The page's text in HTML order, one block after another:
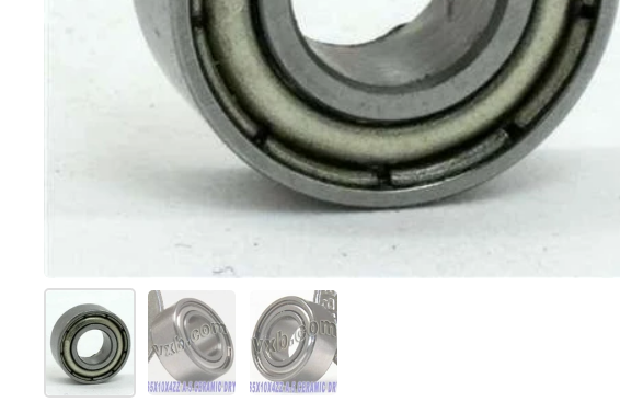
Mostrar diapositiva 1Mostrar diapositiva 2Mostrar diapositiva 3